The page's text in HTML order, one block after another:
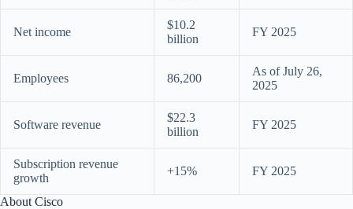
Net income
$10.2
billion
FY 2025
Employees 86,200
As of July 26,
2025
Software revenue
$22.3
billion
FY 2025
Subscription revenue
growth
+15% FY 2025
About Cisco